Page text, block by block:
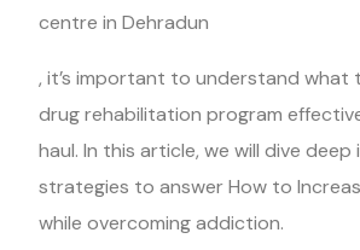
centre in Dehradun
, it’s important to understand what
drug rehabilitation program
haul. In this article, we will dive
strategies to answer How to
while overcoming addiction.